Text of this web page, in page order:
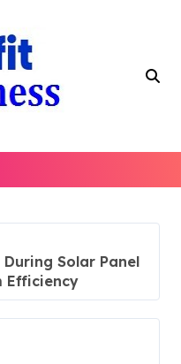
Solar Panel
Efficiency